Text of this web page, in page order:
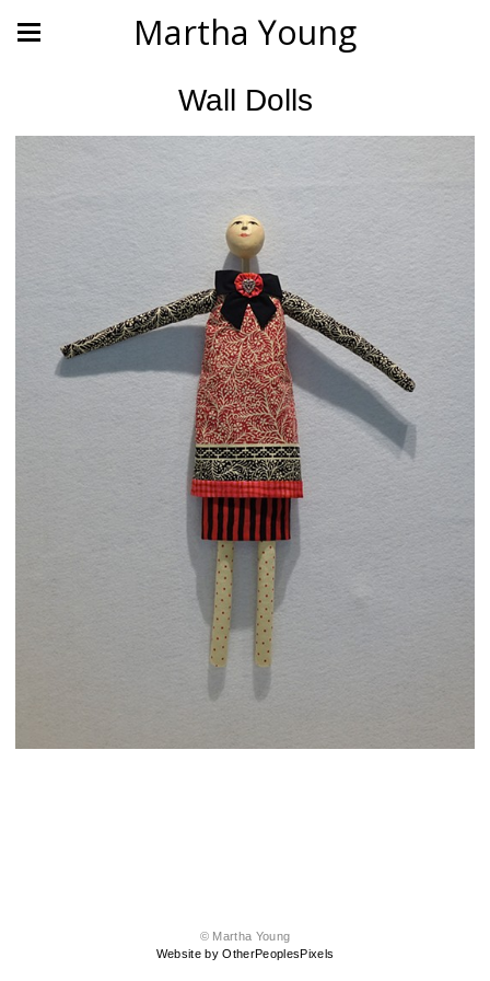
Martha Young
Wall Dolls
© Martha Young
Website by OtherPeoplesPixels